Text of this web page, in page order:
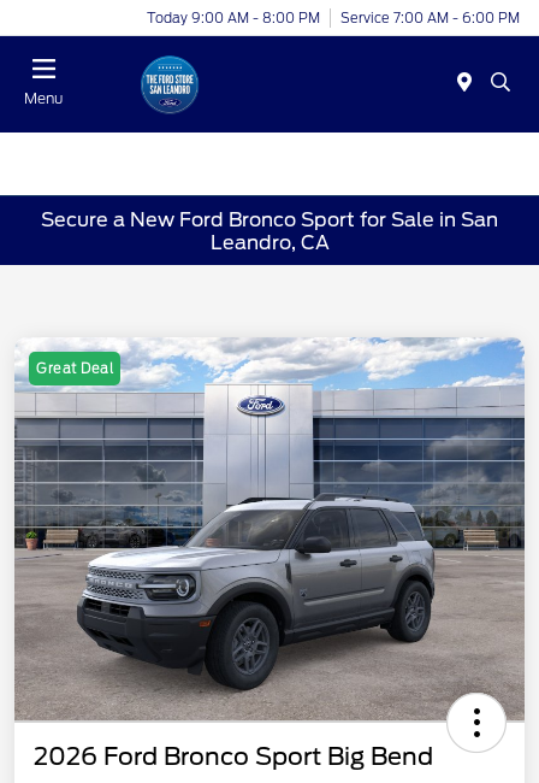
Today 9:00 AM - 8:00 PM Service 7:00 AM - 6:00 PM
Menu
Secure a New Ford Bronco Sport for Sale in San
Leandro, CA
Great Deal
2026 Ford Bronco Sport Big Bend